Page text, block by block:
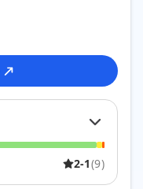
80%
933
205
2%
25
2-1(9)